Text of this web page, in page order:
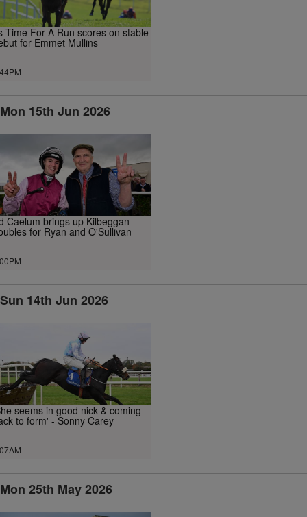
Time For A Run scores on stable
for Emmet Mullins
Mon 15th Jun 2026
Caelum brings up Kilbeggan
for Ryan and O'Sullivan
Sun 14th Jun 2026
seems in good nick & coming
to form' - Sonny Carey
Mon 25th May 2026